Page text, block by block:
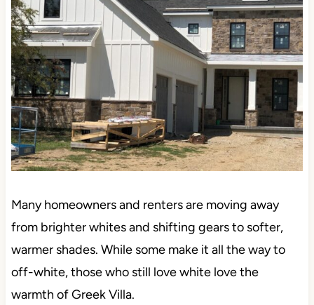
Many homeowners and renters are moving away
from brighter whites and shifting gears to softer,
warmer shades. While some make it all the way to